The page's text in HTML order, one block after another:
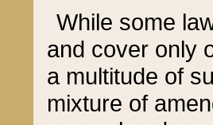
While some
and cover only
a multitude of
mixture of